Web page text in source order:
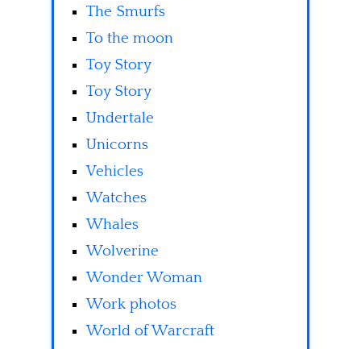
The Smurfs
To the moon
Toy Story
Toy Story
Undertale
Unicorns
Vehicles
Watches
Whales
Wolverine
Wonder Woman
Work photos
World of Warcraft